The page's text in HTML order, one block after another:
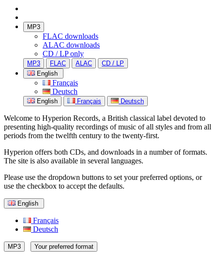
MP3
FLAC downloads
ALAC downloads
CD / LP only
MP3 FLAC ALAC
CD / LP
English
Français
Deutsch
English Français Deutsch
Welcome to Hyperion Records, a British classical label devoted to
presenting high-quality recordings of music of all styles and from all
periods from the twelfth century to the twenty-first.
Hyperion offers both CDs, and downloads in a number of formats.
The site is also available in several languages.
Please use the dropdown buttons to set your preferred options, or
use the checkbox to accept the defaults.
English
Français
Deutsch
MP3 Your preferred format